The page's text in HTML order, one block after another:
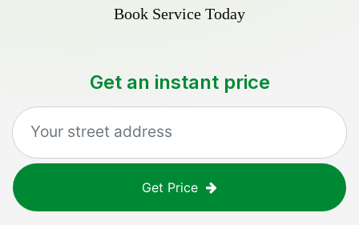
Book Service Today
Get an instant price
Get Price